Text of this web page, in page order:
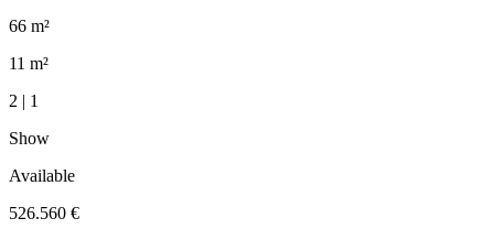
66 m²
11 m²
2 | 1
Show
Available
526.560 €